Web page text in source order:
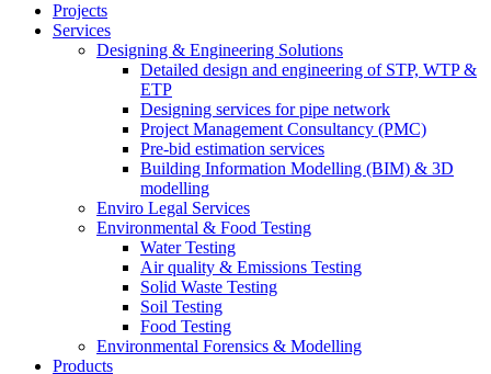
Projects
Services
Designing & Engineering Solutions
Detailed design and engineering of STP, WTP &
ETP
Designing services for pipe network
Project Management Consultancy (PMC)
Pre-bid estimation services
Building Information Modelling (BIM) & 3D
modelling
Enviro Legal Services
Environmental & Food Testing
Water Testing
Air quality & Emissions Testing
Solid Waste Testing
Soil Testing
Food Testing
Environmental Forensics & Modelling
Products